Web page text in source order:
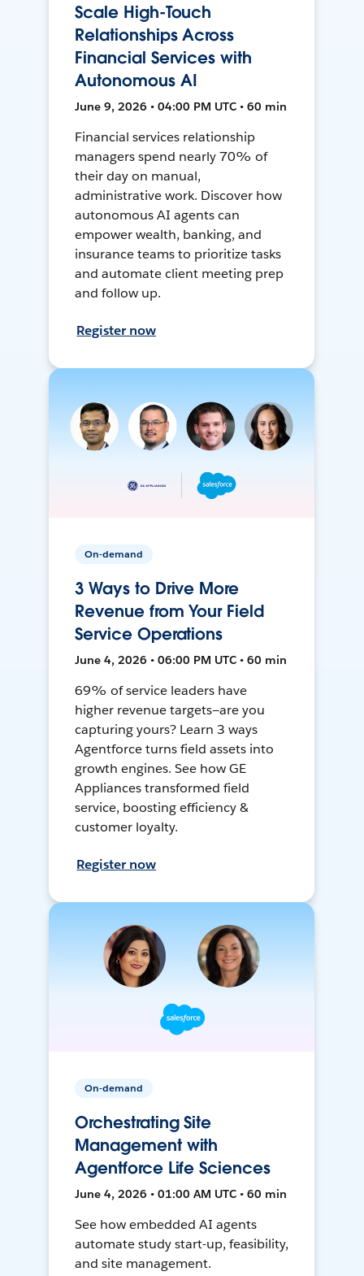
Scale High-Touch
Relationships Across
Financial Services with
Autonomous AI
June 9, 2026 • 04:00 PM UTC • 60 min
Financial services relationship
managers spend nearly 70% of
their day on manual,
administrative work. Discover how
autonomous AI agents can
empower wealth, banking, and
insurance teams to prioritize tasks
and automate client meeting prep
and follow up.
Register now
On-demand
3 Ways to Drive More
Revenue from Your Field
Service Operations
June 4, 2026 • 06:00 PM UTC • 60 min
69% of service leaders have
higher revenue targets—are you
capturing yours? Learn 3 ways
Agentforce turns field assets into
growth engines. See how GE
Appliances transformed field
service, boosting efficiency &
customer loyalty.
Register now
On-demand
Orchestrating Site
Management with
Agentforce Life Sciences
June 4, 2026 • 01:00 AM UTC • 60 min
See how embedded AI agents
automate study start-up, feasibility,
and site management.